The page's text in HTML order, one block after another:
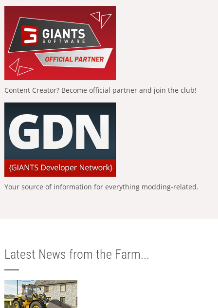
Content Creator? Become official partner and join the club!
Your source of information for everything modding-related.
Latest News from the Farm...